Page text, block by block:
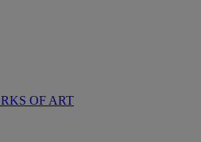
OF ART